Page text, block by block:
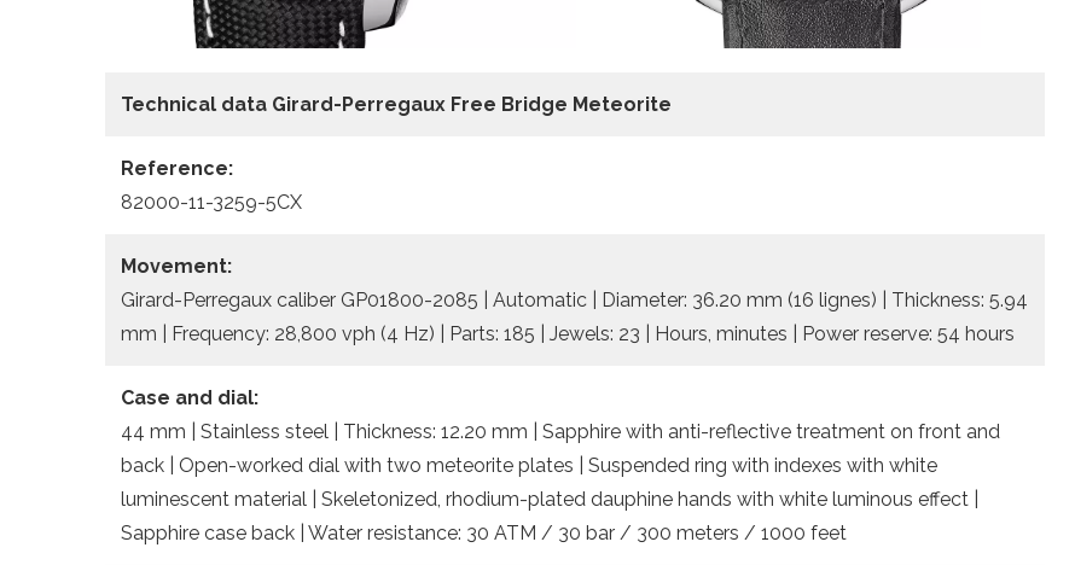
Technical data Girard-Perregaux Free Bridge Meteorite
Reference:
82000-11-3259-5CX
Movement:
Girard-Perregaux caliber GP01800-2085 | Automatic | Diameter: 36.20 mm (16 lignes) | Thickness: 5.94
mm | Frequency: 28,800 vph (4 Hz) | Parts: 185 | Jewels: 23 | Hours, minutes | Power reserve: 54 hours
Case and dial:
44 mm | Stainless steel | Thickness: 12.20 mm | Sapphire with anti-reflective treatment on front and
back | Open-worked dial with two meteorite plates | Suspended ring with indexes with white
luminescent material | Skeletonized, rhodium-plated dauphine hands with white luminous effect |
Sapphire case back | Water resistance: 30 ATM / 30 bar / 300 meters / 1000 feet